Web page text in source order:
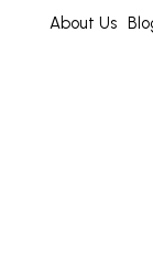
About Us